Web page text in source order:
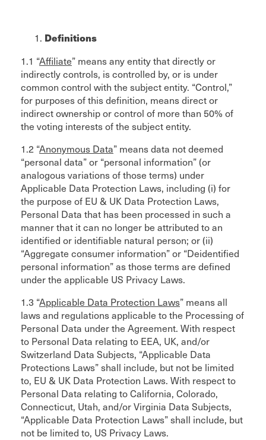
Definitions
1.1 “Affiliate” means any entity that directly or
indirectly controls, is controlled by, or is under
common control with the subject entity. “Control,”
for purposes of this definition, means direct or
indirect ownership or control of more than 50% of
the voting interests of the subject entity.
1.2 “Anonymous Data” means data not deemed
“personal data” or “personal information” (or
analogous variations of those terms) under
Applicable Data Protection Laws, including (i) for
the purpose of EU & UK Data Protection Laws,
Personal Data that has been processed in such a
manner that it can no longer be attributed to an
identified or identifiable natural person; or (ii)
“Aggregate consumer information” or “Deidentified
personal information” as those terms are defined
under the applicable US Privacy Laws.
1.3 “Applicable Data Protection Laws” means all
laws and regulations applicable to the Processing of
Personal Data under the Agreement. With respect
to Personal Data relating to EEA, UK, and/or
Switzerland Data Subjects, “Applicable Data
Protections Laws” shall include, but not be limited
to, EU & UK Data Protection Laws. With respect to
Personal Data relating to California, Colorado,
Connecticut, Utah, and/or Virginia Data Subjects,
“Applicable Data Protection Laws” shall include, but
not be limited to, US Privacy Laws.